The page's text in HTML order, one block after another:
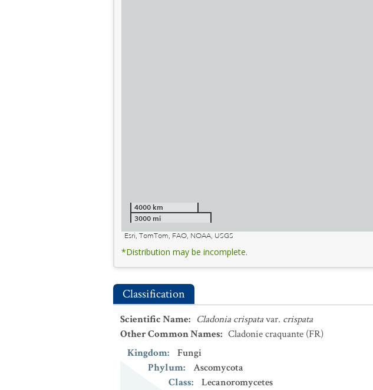
4000 km
3000 mi
Esri, TomTom, FAO, NOAA, USGS
*Distribution may be incomplete.
Classification
Scientific Name: Cladonia crispatavar. crispata
Other Common Names: Cladonie craquante (FR)
Kingdom:
Fungi
Phylum:
Ascomycota
Class:
Lecanoromycetes